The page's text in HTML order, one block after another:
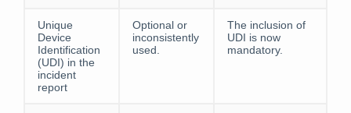
Unique
Device
Identification
(UDI) in the
incident
report
Optional or
inconsistently
used.
The inclusion of
UDI is now
mandatory.